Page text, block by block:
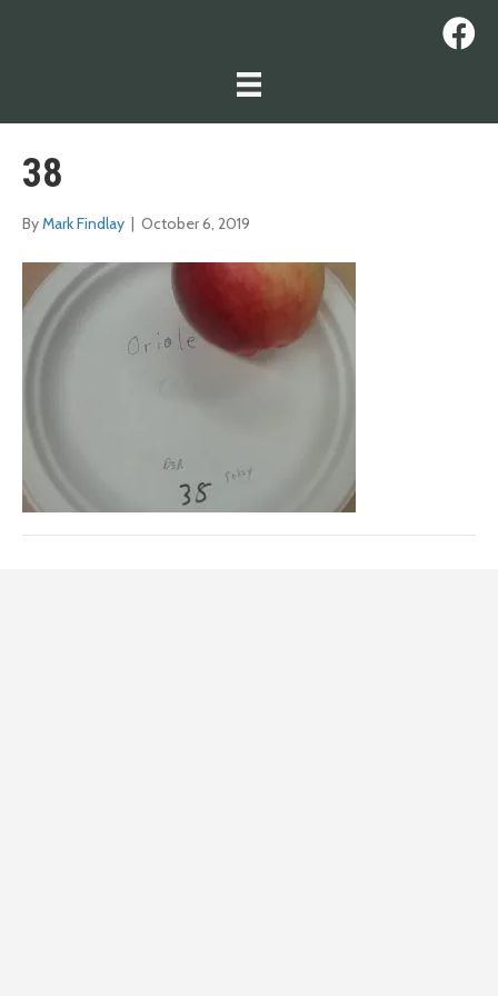
38
ByMark Findlay October 6, 2019